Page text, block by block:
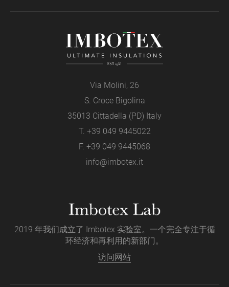
Via Molini, 26
S. Croce Bigolina
35013 Cittadella (PD) Italy
T. +39 049 9445022
F. +39 049 9445068
info@imbotex.it
2019 年我们成立了 Imbotex 实验室。一个完全专注于循
环经济和再利用的新部门。
访问网站